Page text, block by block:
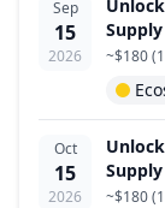
Sep
15
2026
Supply
~$180(
Oct
15
2026
Supply
~$180(